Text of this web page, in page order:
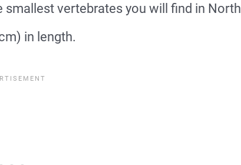
vertebrates you will find in North
in length.